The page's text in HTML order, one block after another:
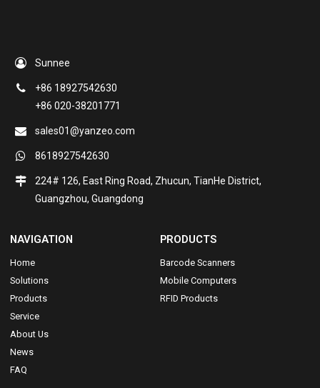
Sunnee
+86 18927542630
+86 020-38201771
sales01@yanzeo.com
8618927542630
224# 126, East Ring Road, Zhucun, TianHe District,
Guangzhou, Guangdong
NAVIGATION
Home
Solutions
Products
Service
About Us
News
FAQ
PRODUCTS
Barcode Scanners
Mobile Computers
RFID Products